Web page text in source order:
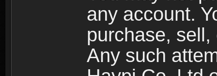
any account.
purchase,
Any such